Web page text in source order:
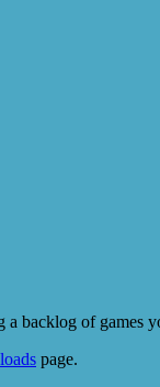
backlog of games
page.